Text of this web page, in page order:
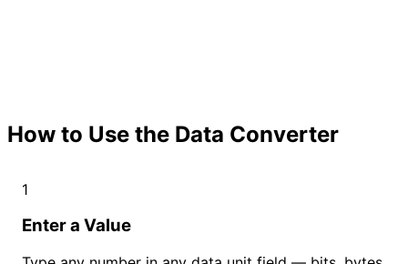
How to Use the Data Converter
1
Enter a Value